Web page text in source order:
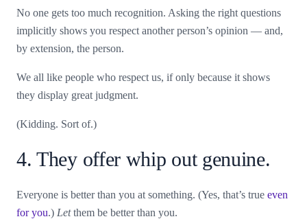
No one gets too much recognition. Asking the right questions
implicitly shows you respect another person’s opinion — and,
by extension, the person.
We all like people who respect us, if only because it shows
they display great judgment.
(Kidding. Sort of.)
4. They offer whip out genuine.
Everyone is better than you at something. (Yes, that’s true even
for you.) Letthem be better than you.